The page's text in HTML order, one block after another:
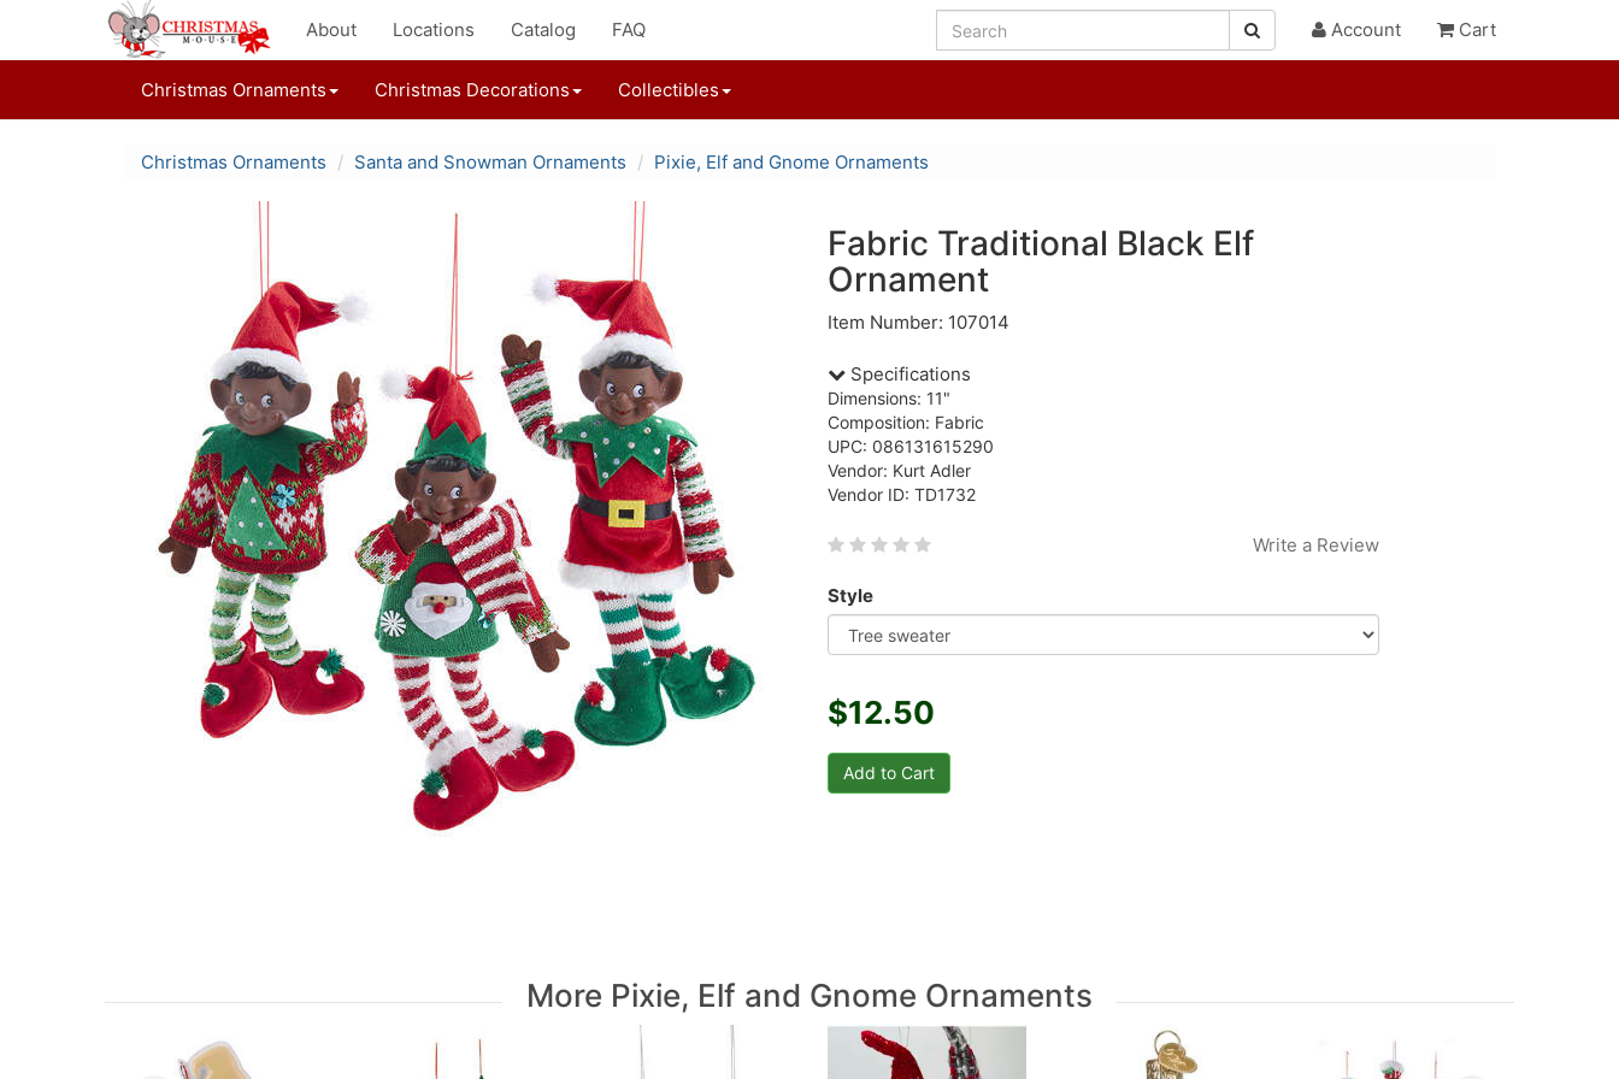
About Locations Catalog FAQ Account Cart
Christmas Ornaments Christmas Decorations Collectibles
Christmas Ornaments Santa and Snowman Ornaments Pixie, Elf and Gnome Ornaments
Fabric Traditional Black Elf
Ornament
Item Number: 107014
Specifications
Dimensions: 11"
Composition: Fabric
UPC: 086131615290
Vendor: Kurt Adler
Vendor ID: TD1732
Write a Review
Style
$12.50
More Pixie, Elf and Gnome Ornaments